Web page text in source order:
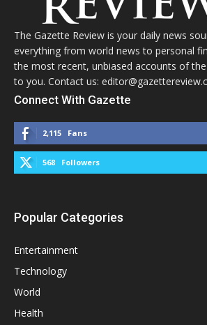
The Gazette Review is your daily news
everything from world news to personal
the most recent, unbiased accounts of
to you. Contact us:
Connect With Gazette
2,115 Fans
568 Followers
Popular Categories
Entertainment
Technology
World
Health